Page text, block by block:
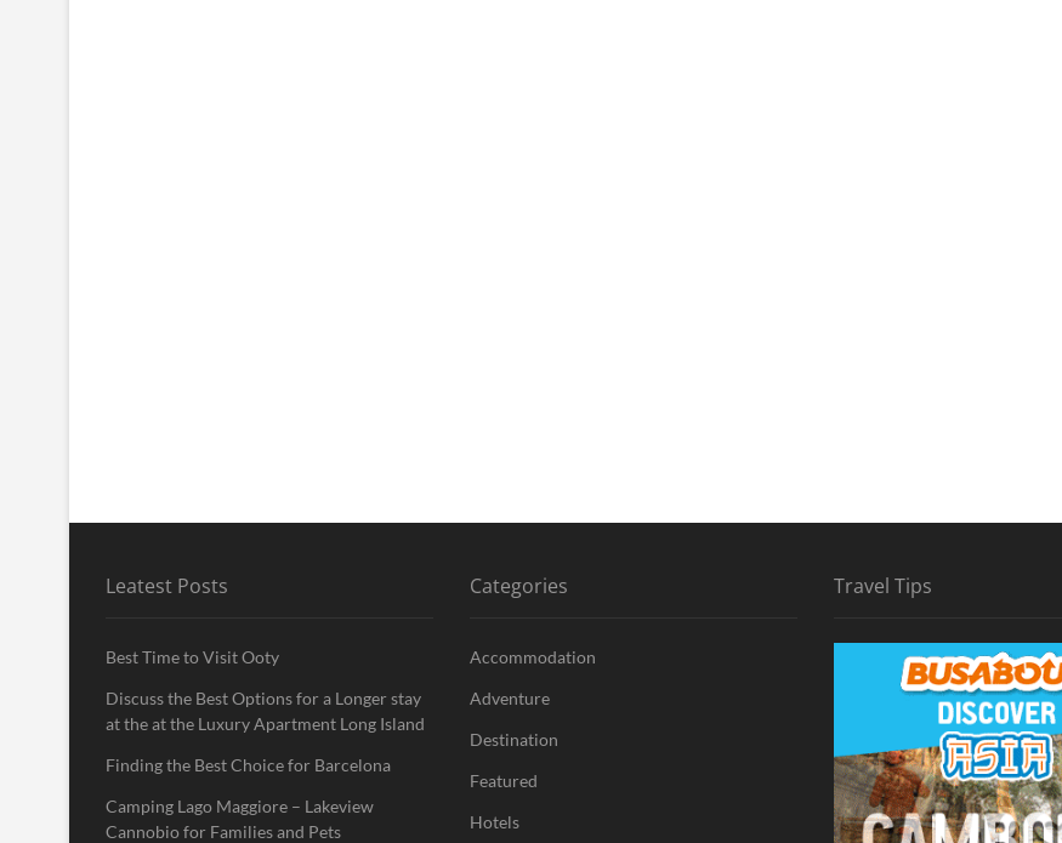
Leatest Posts
Best Time to Visit Ooty
Discuss the Best Options for a Longer stay
at the at the Luxury Apartment Long Island
Finding the Best Choice for Barcelona
Camping Lago Maggiore – Lakeview
Cannobio for Families and Pets
Categories
Accommodation
Adventure
Destination
Featured
Hotels
Travel Tips